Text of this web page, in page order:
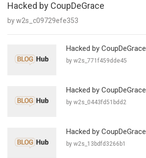
Hacked by CoupDeGrace
by w2s_c09729efe353
Hacked by CoupDeGrace
by w2s_771f459dde45
Hacked by CoupDeGrace
by w2s_0443fd51bdd2
Hacked by CoupDeGrace
by w2s_13bdfd3266b1